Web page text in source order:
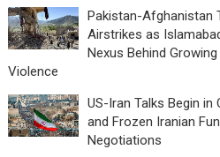
Pakistan-Afghanistan
Airstrikes as
Nexus Behind
Violence
US-Iran Talks Begin
and Frozen Iranian
Negotiations